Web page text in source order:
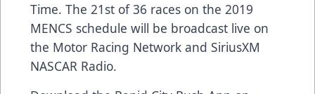
Time. The 21st of 36 races on the 2019
MENCS schedule will be broadcast live on
the Motor Racing Network and SiriusXM
NASCAR Radio.